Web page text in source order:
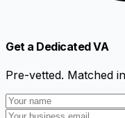
Get a Dedicated VA
Pre-vetted. Matched